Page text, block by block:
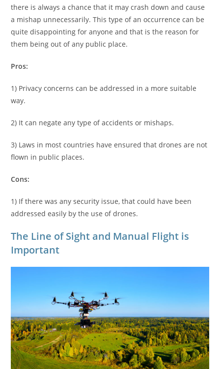
there is always a chance that it may crash down and cause
a mishap unnecessarily. This type of an occurrence can be
quite disappointing for anyone and that is the reason for
them being out of any public place.
Pros:
1) Privacy concerns can be addressed in a more suitable
way.
2) It can negate any type of accidents or mishaps.
3) Laws in most countries have ensured that drones are not
flown in public places.
Cons:
1) If there was any security issue, that could have been
addressed easily by the use of drones.
The Line of Sight and Manual Flight is
Important